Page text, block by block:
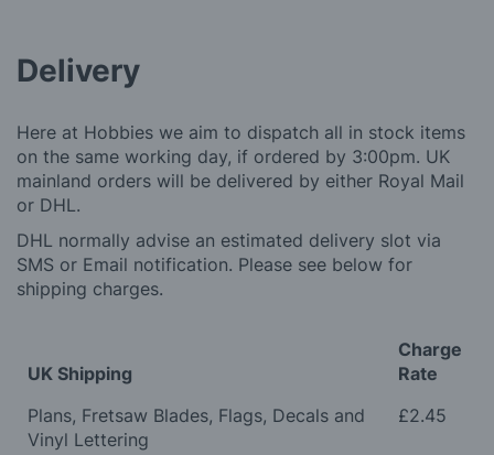
Delivery
Here at Hobbies we aim to dispatch all in stock items
on the same working day, if ordered by 3:00pm. UK
mainland orders will be delivered by either Royal Mail
or DHL.
DHL normally advise an estimated delivery slot via
SMS or Email notification. Please see below for
shipping charges.
UK Shipping
Charge
Rate
Plans, Fretsaw Blades, Flags, Decals and
Vinyl Lettering
£2.45